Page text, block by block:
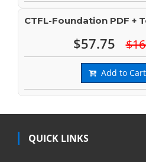
CTFL-Foundation PDF +
$57.75
Add to Cart
QUICK LINKS